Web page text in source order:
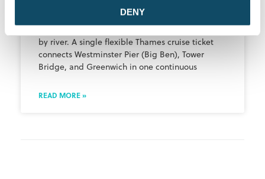
DENY
The fastest, least stressful way to see all three is
by river. A single flexible Thames cruise ticket
connects Westminster Pier (Big Ben), Tower
Bridge, and Greenwich in one continuous
READ MORE »